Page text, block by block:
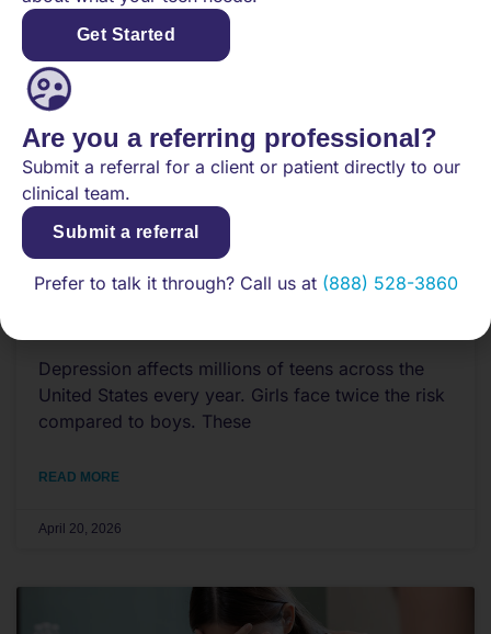
What to Know About Teen
Depression affects millions of teens across the
United States every year. Girls face twice the risk
compared to boys. These
READ MORE
April 20, 2026
Get Started
Are you a referring professional?
Submit a referral for a client or patient directly to our
clinical team.
Submit a referral
Prefer to talk it through? Call us at (888) 528-3860